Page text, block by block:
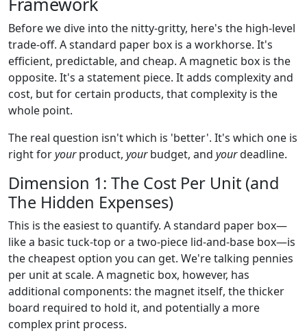
Before we dive into the nitty-gritty, here's the high-level
trade-off. A standard paper box is a workhorse. It's
efficient, predictable, and cheap. A magnetic box is the
opposite. It's a statement piece. It adds complexity and
cost, but for certain products, that complexity is the
whole point.
The real question isn't which is 'better'. It's which one is
right foryourproduct, yourbudget, and yourdeadline.
Dimension 1: The Cost Per Unit (and
The Hidden Expenses)
This is the easiest to quantify. A standard paper box—
like a basic tuck-top or a two-piece lid-and-base box—is
the cheapest option you can get. We're talking pennies
per unit at scale. A magnetic box, however, has
additional components: the magnet itself, the thicker
board required to hold it, and potentially a more
complex print process.